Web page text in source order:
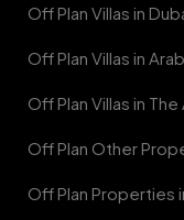
Off Plan Villas in
Off Plan Villas in
Off Plan Villas in
Off Plan Other
Off Plan Properties